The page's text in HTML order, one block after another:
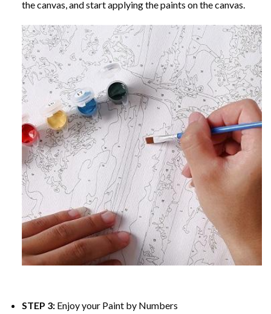
the canvas, and start applying the paints on the canvas.
STEP 3: Enjoy your Paint by Numbers